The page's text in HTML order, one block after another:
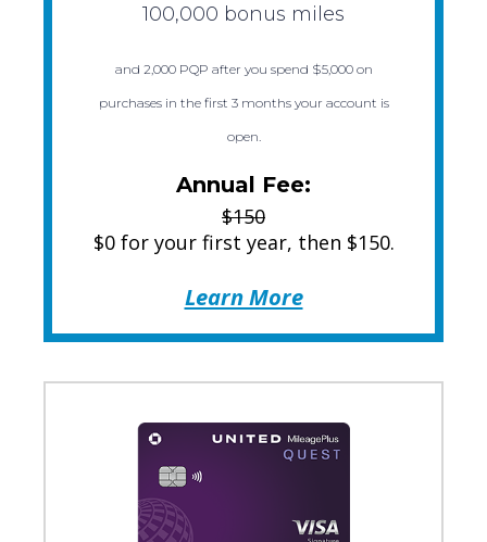
100,000 bonus miles
and 2,000 PQP after you spend $5,000 on
purchases in the first 3 months your account is
open.
Annual Fee:
$150
$0 for your first year, then $150.
Learn More